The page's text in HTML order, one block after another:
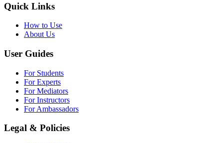
Quick Links
How to Use
About Us
User Guides
For Students
For Experts
For Mediators
For Instructors
For Ambassadors
Legal & Policies